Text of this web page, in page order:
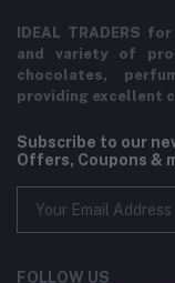
IDEAL TRADERS
and variety of
chocolates,
providing excellent
Subscribe to our
Offers, Coupons &
FOLLOW US